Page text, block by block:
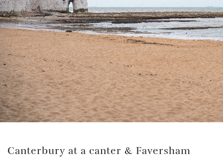
Canterbury at a canter & Faversham